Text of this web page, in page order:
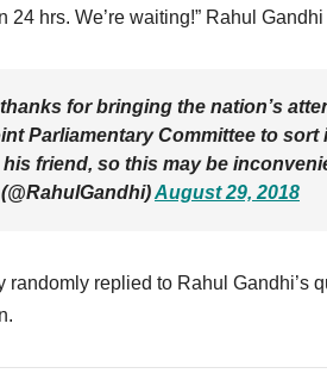
24 hrs. We’re waiting!” Rahul
for bringing the nation’s
Parliamentary Committee to
friend, so this may be
August 29, 2018
randomly replied to Rahul Gandhi’s